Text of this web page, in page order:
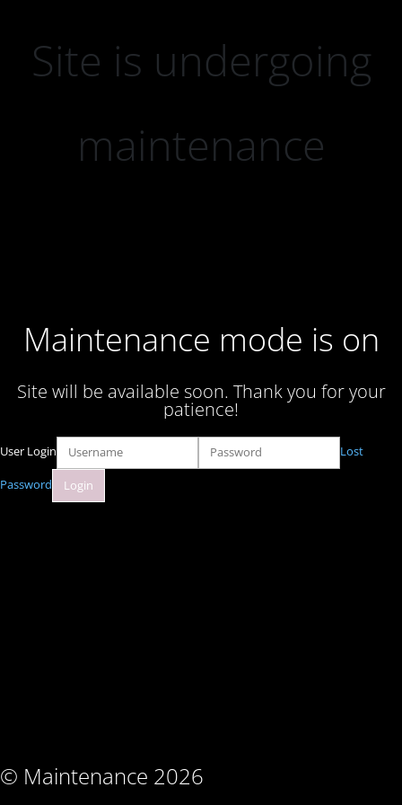
Site is undergoing
maintenance
Maintenance mode is on
Site will be available soon. Thank you for your
patience!
© Maintenance 2026
User Login Lost
Password